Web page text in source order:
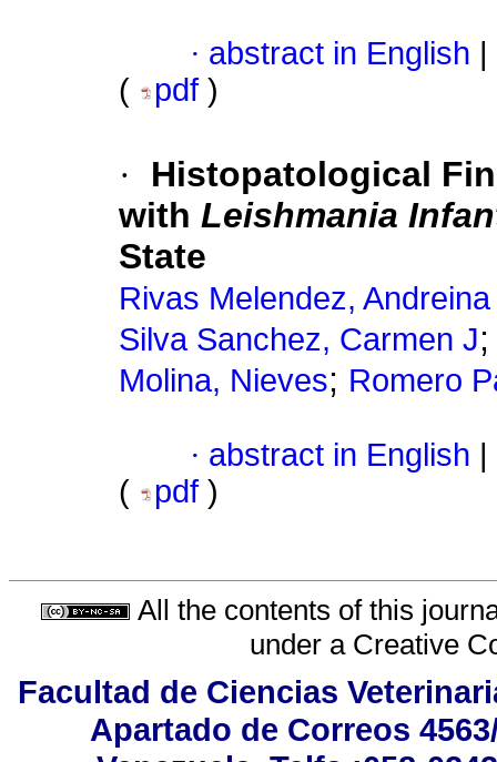
· abstract in English
(
pdf )
·
Histopatological
with Leishmania
State
Rivas Melendez,
Silva Sanchez, Carmen J
Molina, Nieves; Romero
· abstract in English
(
pdf )
All the contents of this
under a Creative
Facultad de Ciencias
Apartado de Correos